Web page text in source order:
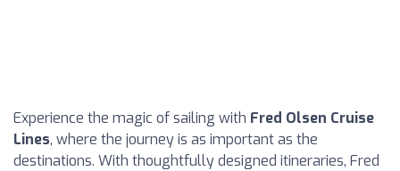
Experience the magic of sailing with Fred Olsen Cruise
Lines, where the journey is as important as the
destinations. With thoughtfully designed itineraries, Fred